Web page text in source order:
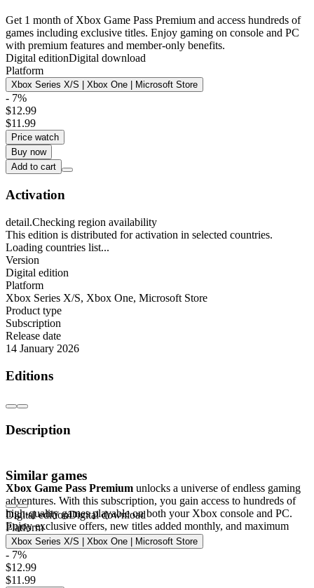
Get 1 month of Xbox Game Pass Premium and access hundreds of
games including exclusive titles. Enjoy gaming on console and PC
with premium features and member-only benefits.
Digital editionDigital download
Platform
Xbox Series X/S | Xbox One | Microsoft Store
- 7%
$12.99
$11.99
Price watch
Buy now
Add to cart
Activation
detail.Checking region availability
This edition is distributed for activation in selected countries.
Loading countries list...
Version
Digital edition
Platform
Xbox Series X/S, Xbox One, Microsoft Store
Product type
Subscription
Release date
14 January 2026
Editions
Description
Xbox Game Pass Premium unlocks a universe of endless gaming
adventures. With this subscription, you gain access to hundreds of
high-quality games playable on both your Xbox console and PC.
Enjoy exclusive offers, new titles added monthly, and maximum
gaming excitement.
What does Xbox Game Pass Premium offer?
Similar games
Digital editionDigital download
Platform
Xbox Series X/S | Xbox One | Microsoft Store
- 7%
$12.99
$11.99